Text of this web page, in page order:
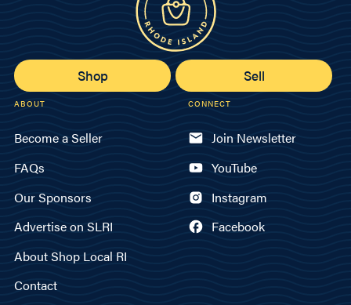
Shop Sell
ABOUT
Become a Seller
FAQs
Our Sponsors
Advertise on SLRI
About Shop Local RI
Contact
CONNECT
Join Newsletter
YouTube
Instagram
Facebook